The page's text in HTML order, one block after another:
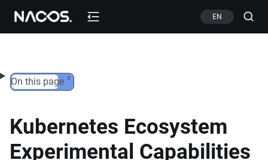
Skip to content EN
On this page
Kubernetes Ecosystem
Experimental Capabilities